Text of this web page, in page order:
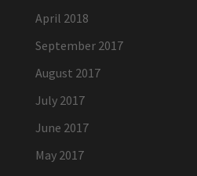
April 2018
September 2017
August 2017
July 2017
June 2017
May 2017